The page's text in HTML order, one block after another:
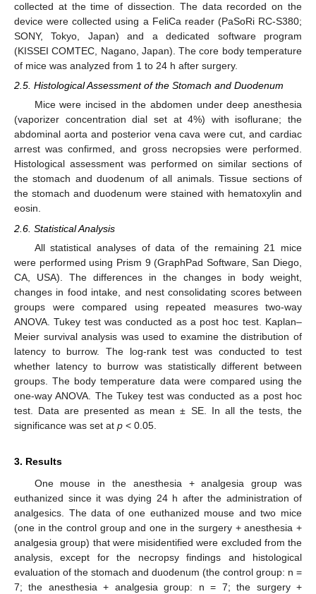
collected at the time of dissection. The data recorded on the
device were collected using a FeliCa reader (PaSoRi RC-S380;
SONY, Tokyo, Japan) and a dedicated software program
(KISSEI COMTEC, Nagano, Japan). The core body temperature
of mice was analyzed from 1 to 24 h after surgery.
2.5. Histological Assessment of the Stomach and Duodenum
Mice were incised in the abdomen under deep anesthesia
(vaporizer concentration dial set at 4%) with isoflurane; the
abdominal aorta and posterior vena cava were cut, and cardiac
arrest was confirmed, and gross necropsies were performed.
Histological assessment was performed on similar sections of
the stomach and duodenum of all animals. Tissue sections of
the stomach and duodenum were stained with hematoxylin and
eosin.
2.6. Statistical Analysis
All statistical analyses of data of the remaining 21 mice
were performed using Prism 9 (GraphPad Software, San Diego,
CA, USA). The differences in the changes in body weight,
changes in food intake, and nest consolidating scores between
groups were compared using repeated measures two-way
ANOVA. Tukey test was conducted as a post hoc test. Kaplan–
Meier survival analysis was used to examine the distribution of
latency to burrow. The log-rank test was conducted to test
whether latency to burrow was statistically different between
groups. The body temperature data were compared using the
one-way ANOVA. The Tukey test was conducted as a post hoc
test. Data are presented as mean ± SE. In all the tests, the
significance was set at p < 0.05.
3. Results
One mouse in the anesthesia + analgesia group was
euthanized since it was dying 24 h after the administration of
analgesics. The data of one euthanized mouse and two mice
(one in the control group and one in the surgery + anesthesia +
analgesia group) that were misidentified were excluded from the
analysis, except for the necropsy findings and histological
evaluation of the stomach and duodenum (the control group: n =
7; the anesthesia + analgesia group: n = 7; the surgery +